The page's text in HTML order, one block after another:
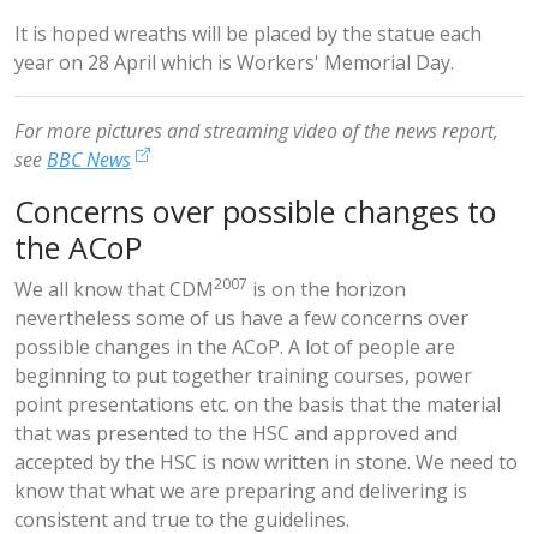
It is hoped wreaths will be placed by the statue each
year on 28 April which is Workers' Memorial Day.
For more pictures and streaming video of the news report,
seeBBC News
Concerns over possible changes to
the ACoP
We all know that CDM2007 is on the horizon
nevertheless some of us have a few concerns over
possible changes in the ACoP. A lot of people are
beginning to put together training courses, power
point presentations etc. on the basis that the material
that was presented to the HSC and approved and
accepted by the HSC is now written in stone. We need to
know that what we are preparing and delivering is
consistent and true to the guidelines.